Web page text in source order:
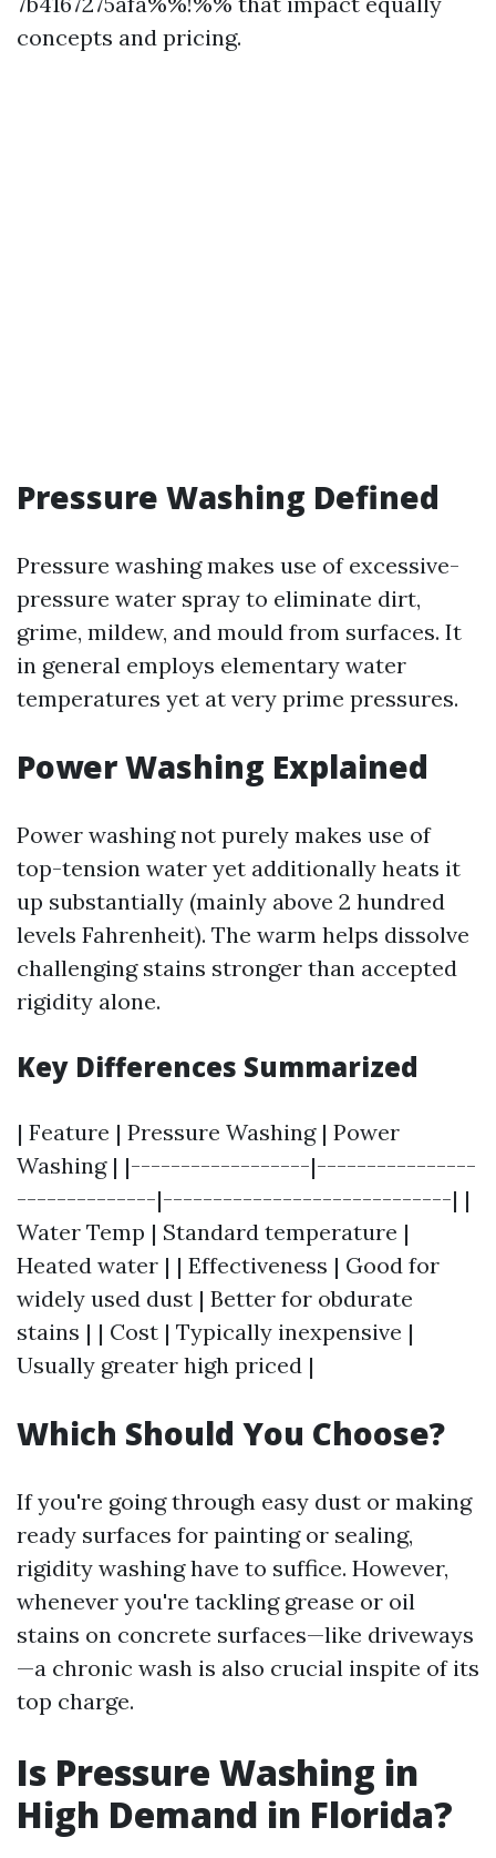
concepts and pricing.
Pressure Washing Defined
Pressure washing makes use of excessive-
pressure water spray to eliminate dirt,
grime, mildew, and mould from surfaces. It
in general employs elementary water
temperatures yet at very prime pressures.
Power Washing Explained
Power washing not purely makes use of
top-tension water yet additionally heats it
up substantially (mainly above 2 hundred
levels Fahrenheit). The warm helps dissolve
challenging stains stronger than accepted
rigidity alone.
Key Differences Summarized
| Feature | Pressure Washing | Power
Washing | |------------------|----------------
--------------|-----------------------------| |
Water Temp | Standard temperature |
Heated water | | Effectiveness | Good for
widely used dust | Better for obdurate
stains | | Cost | Typically inexpensive |
Usually greater high priced |
Which Should You Choose?
If you're going through easy dust or making
ready surfaces for painting or sealing,
rigidity washing have to suffice. However,
whenever you're tackling grease or oil
stains on concrete surfaces—like driveways
—a chronic wash is also crucial inspite of its
top charge.
Is Pressure Washing in
High Demand in Florida?